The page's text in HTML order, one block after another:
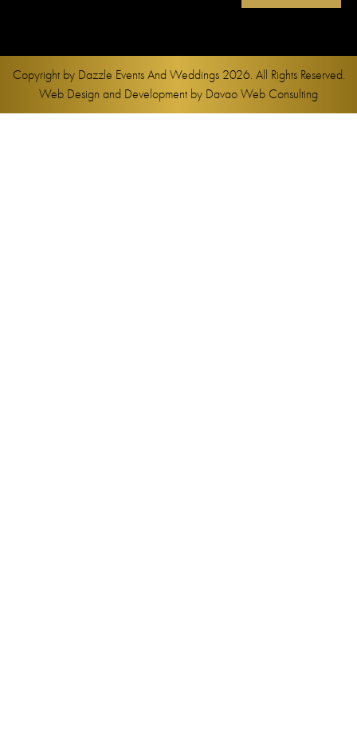
Copyright by Dazzle Events And Weddings2026. All Rights Reserved.
Web Design and Development by Davao Web Consulting